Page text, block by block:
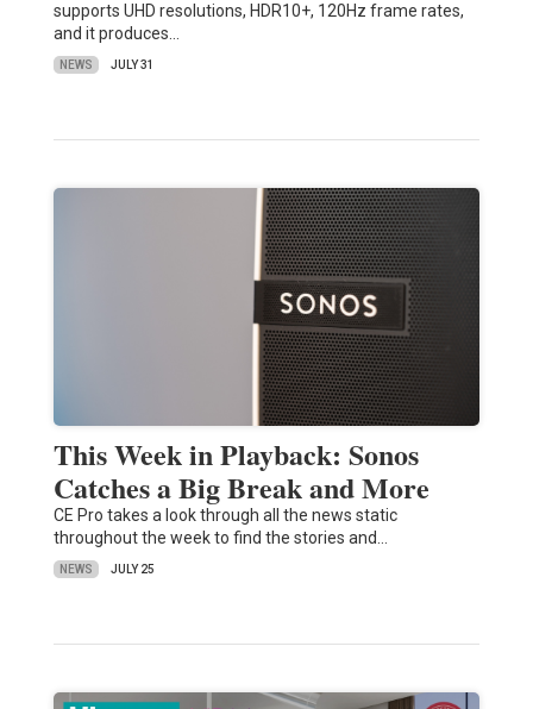
supports UHD resolutions, HDR10+, 120Hz frame rates,
and it produces…
NEWS JULY 31
This Week in Playback: Sonos
Catches a Big Break and More
CE Pro takes a look through all the news static
throughout the week to find the stories and…
NEWS JULY 25